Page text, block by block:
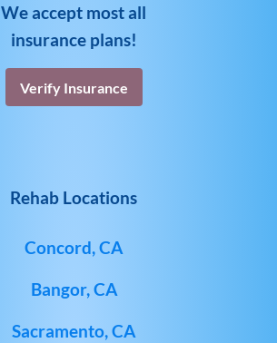
We accept most all
insurance plans!
Verify Insurance
Rehab Locations
Concord, CA
Bangor, CA
Sacramento, CA